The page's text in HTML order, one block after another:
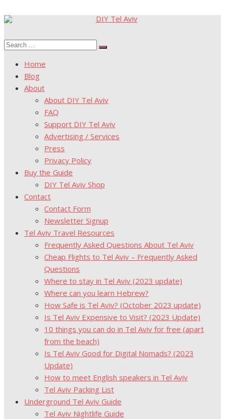
Skip
content
Search
Search
Home
Blog
About
About DIY Tel Aviv
FAQ
Support DIY Tel Aviv
Advertising / Services
Press
Privacy Policy
Buy the Guide
DIY Tel Aviv Shop
Contact
Contact Form
Newsletter Signup
Tel Aviv Travel Resources
Frequently Asked Questions About Tel Aviv
Cheap Flights to Tel Aviv – Frequently Asked
Questions
Where to stay in Tel Aviv (2023 update)
Where can you learn Hebrew?
How Safe is Tel Aviv? (October 2023 update)
Is Tel Aviv Expensive to Visit? (2023 Update)
10 things you can do in Tel Aviv for free (apart
from the beach)
Is Tel Aviv Good for Digital Nomads? (2023
Update)
How to meet English speakers in Tel Aviv
Tel Aviv Packing List
Underground Tel Aviv Guide
Tel Aviv Nightlife Guide